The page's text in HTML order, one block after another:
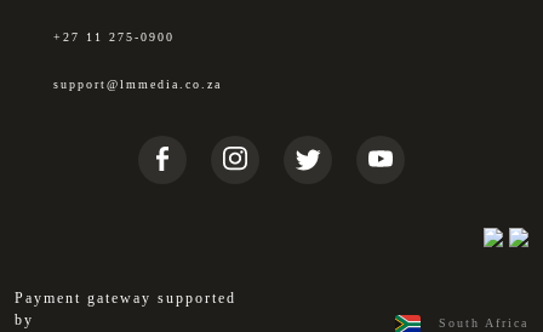
+27 11 275-0900
support@lmmedia.co.za
Payment gateway supported
by
South Africa